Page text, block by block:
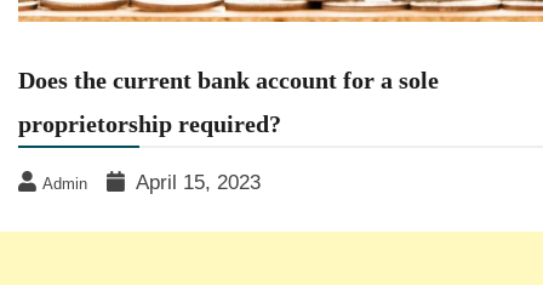
Does the current bank account for a sole
proprietorship required?
Admin April 15, 2023